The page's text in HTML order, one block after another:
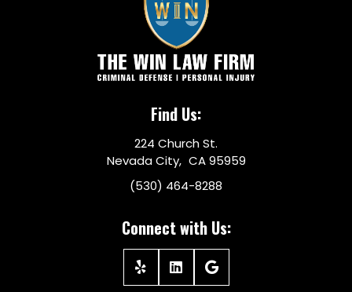
Find Us:
224 Church St.
Nevada City, CA 95959
(530) 464-8288
Connect with Us: